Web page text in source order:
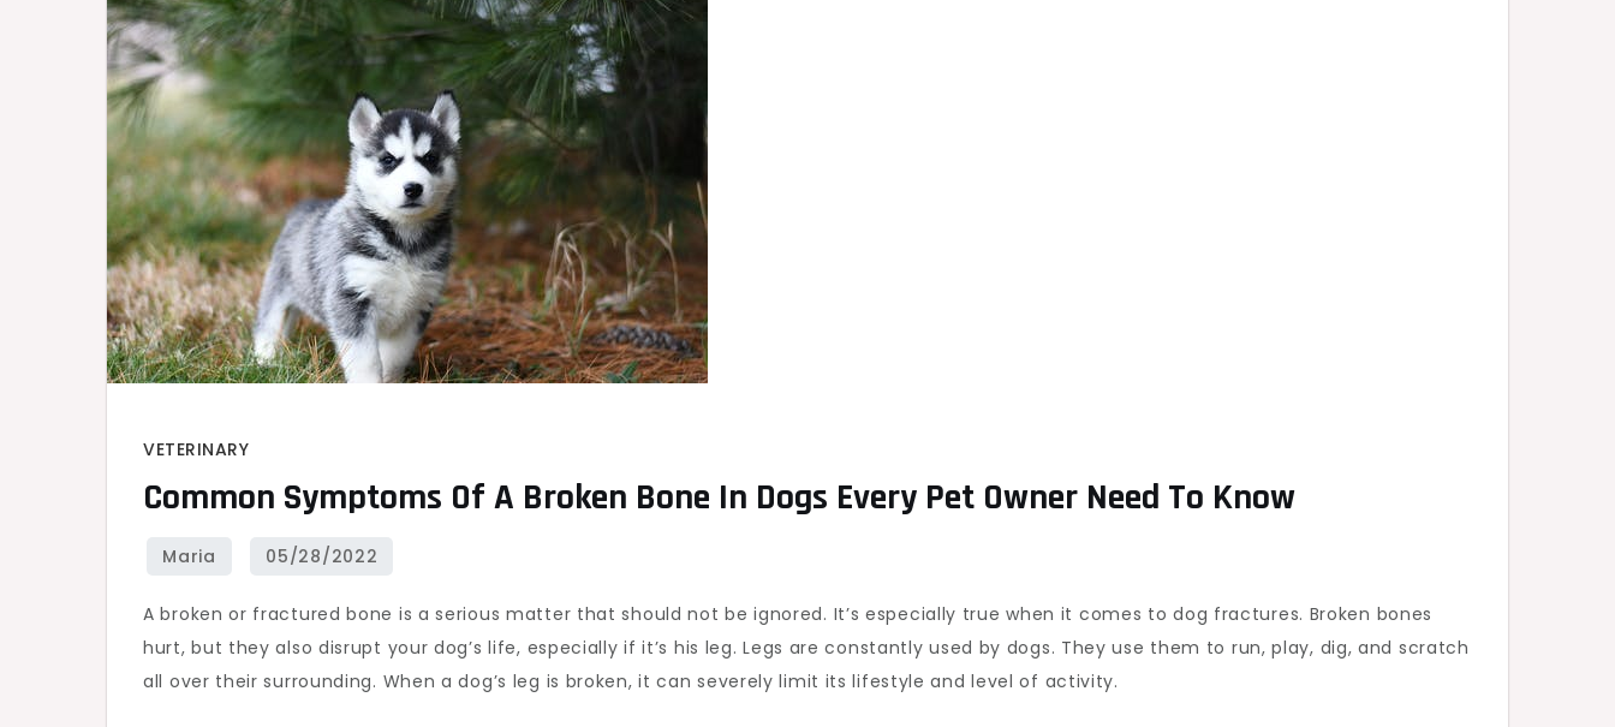
VETERINARY
Common Symptoms Of A Broken Bone In Dogs Every Pet Owner Need To Know
A broken or fractured bone is a serious matter that should not be ignored. It’s especially true when it comes to dog fractures. Broken bones
hurt, but they also disrupt your dog’s life, especially if it’s his leg. Legs are constantly used by dogs. They use them to run, play, dig, and scratch
all over their surrounding. When a dog’s leg is broken, it can severely limit its lifestyle and level of activity.